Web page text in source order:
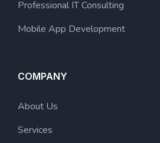
Professional IT Consulting
Mobile App Development
COMPANY
About Us
Services